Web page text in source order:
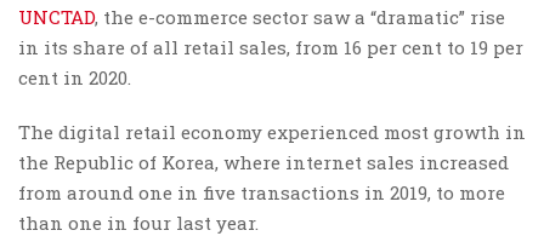
UNCTAD, the e-commerce sector saw a “dramatic” rise
in its share of all retail sales, from 16 per cent to 19 per
cent in 2020.
The digital retail economy experienced most growth in
the Republic of Korea, where internet sales increased
from around one in five transactions in 2019, to more
than one in four last year.